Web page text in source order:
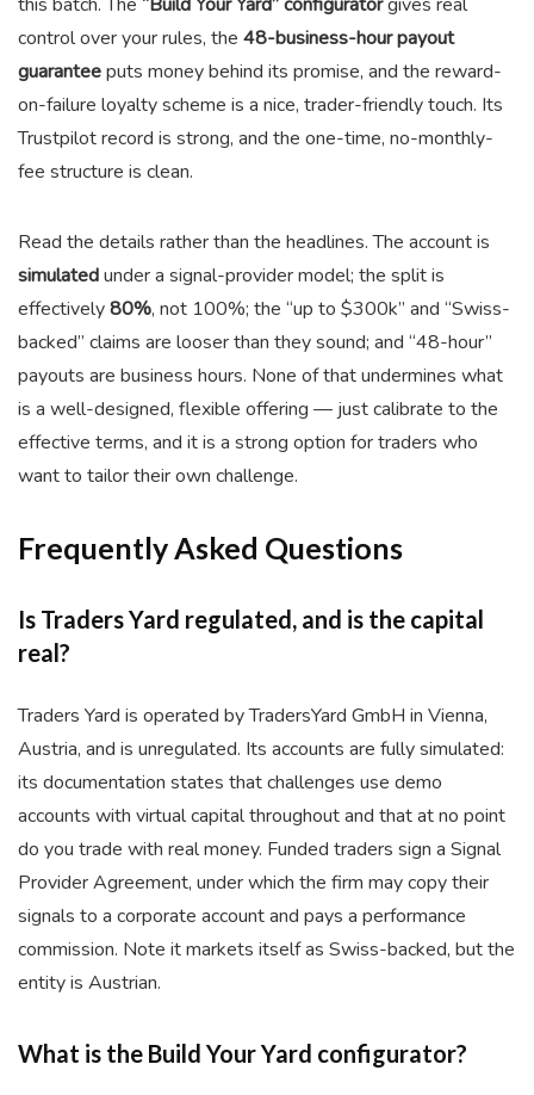
control over your rules, the 48-business-hour payout
guaranteeputs money behind its promise, and the reward-
on-failure loyalty scheme is a nice, trader-friendly touch. Its
Trustpilot record is strong, and the one-time, no-monthly-
fee structure is clean.
Read the details rather than the headlines. The account is
simulatedunder a signal-provider model; the split is
effectively80%, not 100%; the “up to $300k” and “Swiss-
backed” claims are looser than they sound; and “48-hour”
payouts are business hours. None of that undermines what
is a well-designed, flexible offering — just calibrate to the
effective terms, and it is a strong option for traders who
want to tailor their own challenge.
Frequently Asked Questions
Is Traders Yard regulated, and is the capital
real?
Traders Yard is operated by TradersYard GmbH in Vienna,
Austria, and is unregulated. Its accounts are fully simulated:
its documentation states that challenges use demo
accounts with virtual capital throughout and that at no point
do you trade with real money. Funded traders sign a Signal
Provider Agreement, under which the firm may copy their
signals to a corporate account and pays a performance
commission. Note it markets itself as Swiss-backed, but the
entity is Austrian.
What is the Build Your Yard configurator?